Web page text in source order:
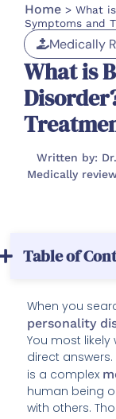
Home > What
Symptoms and
Medically
What is
Written by:
Medically
Table of
When you
personality
You most
direct answers.
is a complex
human being
with others.